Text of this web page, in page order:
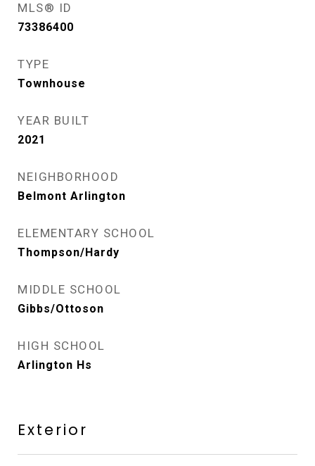
MLS® ID
73386400
TYPE
Townhouse
YEAR BUILT
2021
NEIGHBORHOOD
Belmont Arlington
ELEMENTARY SCHOOL
Thompson/Hardy
MIDDLE SCHOOL
Gibbs/Ottoson
HIGH SCHOOL
Arlington Hs
Exterior